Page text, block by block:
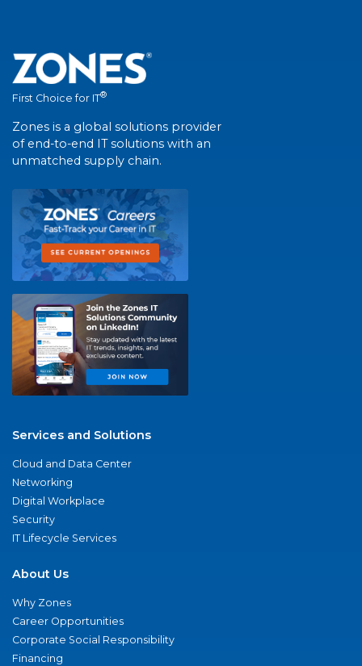
First Choice for IT®
Zones is a global solutions provider
of end-to-end IT solutions with an
unmatched supply chain.
Services and Solutions
Cloud and Data Center
Networking
Digital Workplace
Security
IT Lifecycle Services
About Us
Why Zones
Career Opportunities
Corporate Social Responsibility
Financing